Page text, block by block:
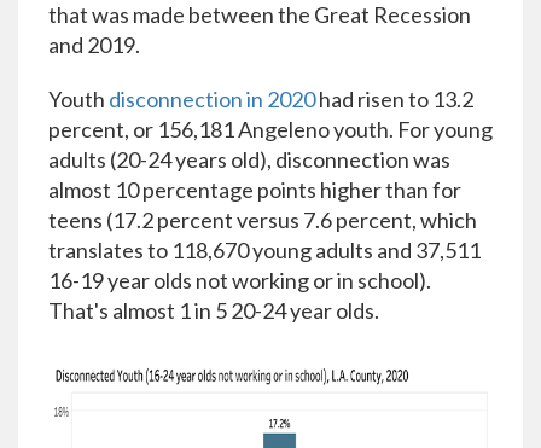
that was made between the Great Recession
and 2019.
Youth disconnection in 2020had risen to 13.2
percent, or 156,181 Angeleno youth. For young
adults (20-24 years old), disconnection was
almost 10 percentage points higher than for
teens (17.2 percent versus 7.6 percent, which
translates to 118,670 young adults and 37,511
16-19 year olds not working or in school).
That's almost 1 in 5 20-24 year olds.